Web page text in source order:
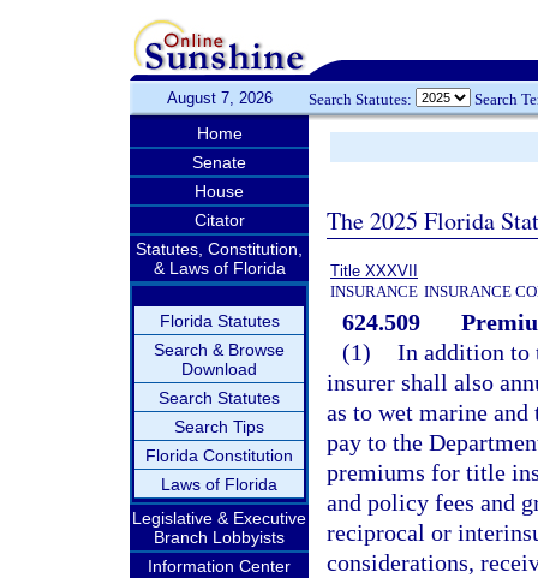
August 7, 2026 Search Statutes: Search
Home
Senate
House
Citator
Statutes, Constitution,
& Laws of Florida
Florida Statutes
Search & Browse
Download
Search Statutes
Search Tips
Florida Constitution
Laws of Florida
Legislative & Executive
Branch Lobbyists
Information Center
The 2025 Florida
Title XXXVII
INSURANCE INSURANCE
624.509
(1) In addition to
insurer shall also
as to wet marine
pay to the
premiums for title
and policy fees and
reciprocal or
considerations,